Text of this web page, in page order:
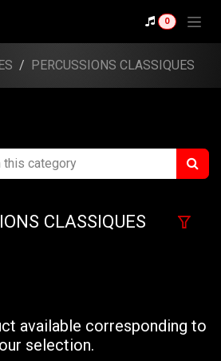
0
PERCUSSIONS CLASSIQUES
CLASSIQUES
available corresponding to
selection.